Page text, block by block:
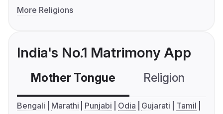
More Religions
India's No.1 Matrimony App
Mother Tongue Religion
Bengali Marathi Punjabi Odia Gujarati
Tamil